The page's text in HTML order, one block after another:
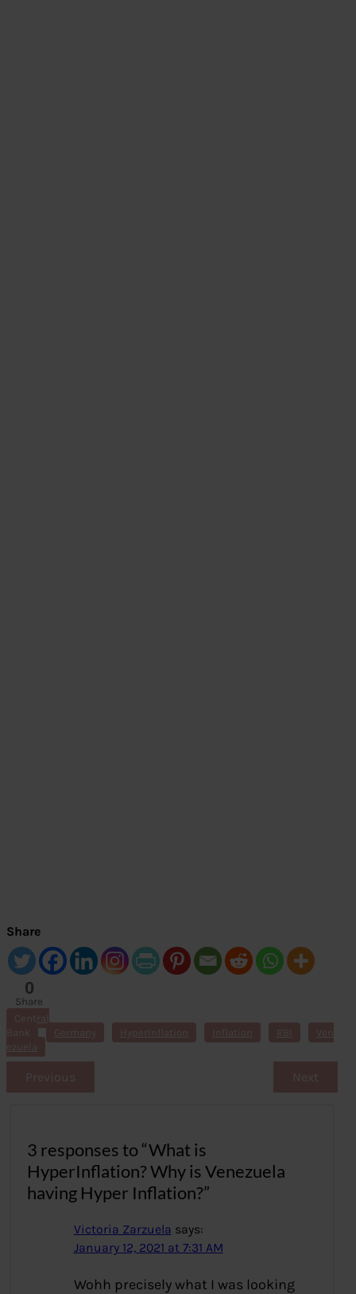
Share
0
Share
s
Central
Bank
Germany HyperInflation Inflation RBI
Ven
ezuela
Previous Next
3 responses to “What is
HyperInflation? Why is Venezuela
having Hyper Inflation?”
Victoria Zarzuela says:
January 12, 2021 at 7:31 AM
Wohh precisely what I was looking